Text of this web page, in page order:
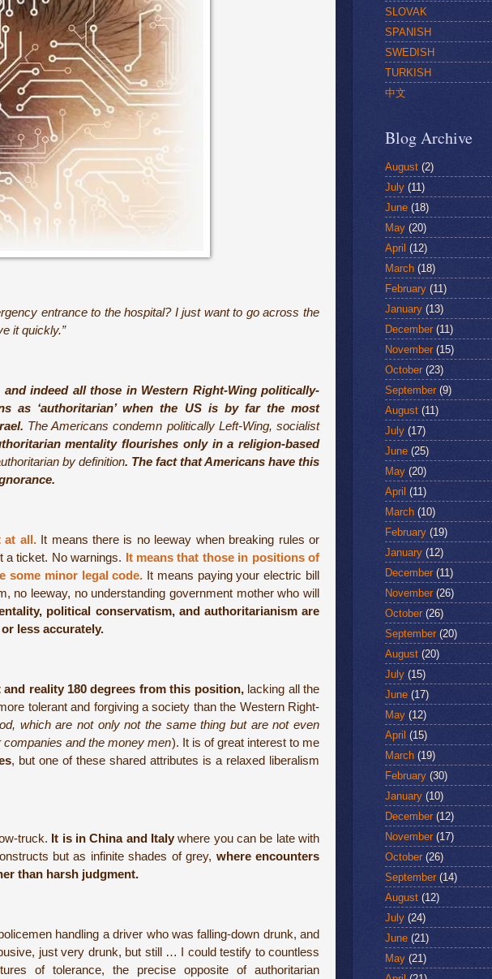
entrance to the hospital? I just want to go across the
it quickly.”
indeed all those in Western Right-Wing politically-
as ‘authoritarian’ when the US is by far the most
The Americans condemn politically Left-Wing, socialist
mentality flourishes only in a religion-based
by definition. The fact that Americans have this
at all.It means there is no leeway when breaking rules or
a ticket. No warnings. It means that those in positions of
some minor legal code. It means paying your electric bill
no leeway, no understanding government mother who will
political conservatism, and authoritarianism are
less accurately.
and reality 180 degrees from this position,lacking all the
tolerant and forgiving a society than the Western Right-
which are not only not the same thing but are not even
companies and the money men). It is of great interest to me
, but one of these shared attributes is a relaxed liberalism
truck. It is in China and Italy where you can be late with
but as infinite shades of grey, where encounters
than harsh judgment.
handling a driver who was falling-down drunk, and
just very drunk, but still … I could testify to countless
of tolerance, the precise opposite of authoritarian
SLOVAK
SPANISH
SWEDISH
TURKISH
中文
Blog Archive
August (2)
July (11)
June (18)
May (20)
April (12)
March (18)
February (11)
January (13)
December(11)
November(15)
October(23)
September(9)
August (11)
July (17)
June (25)
May (20)
April (11)
March (10)
February (19)
January (12)
December(11)
November(26)
October(26)
September(20)
August (20)
July (15)
June (17)
May (12)
April (15)
March (19)
February (30)
January (10)
December(12)
November(17)
October(26)
September(14)
August (12)
July (24)
June (21)
May (21)